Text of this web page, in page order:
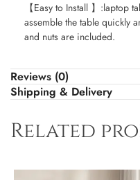
【Easy to Install 】:laptop
assemble the table quickly
and nuts are included.
Reviews (0)
Shipping & Delivery
Related